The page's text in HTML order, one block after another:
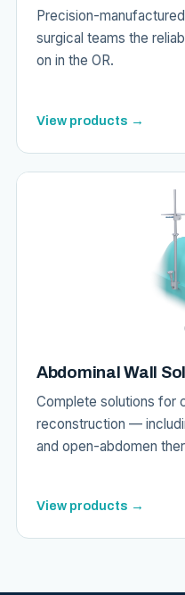
Precision-
surgical teams the
on in the OR.
View products →
Abdominal Wall
Complete solutions for
reconstruction —
and open-abdomen
View products →